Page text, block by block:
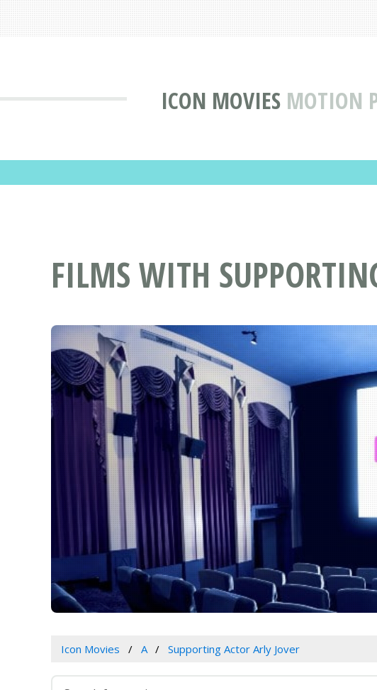
ICON MOVIES MOTION
FILMS WITH
Icon Movies A Supporting Actor Arly Jover